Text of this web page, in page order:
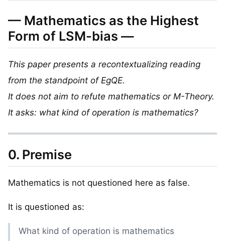
— Mathematics as the Highest
Form of LSM-bias —
This paper presents a recontextualizing reading
from the standpoint of EgQE.
It does not aim to refute mathematics or M-Theory.
It asks: what kind of operation is mathematics?
0. Premise
Mathematics is not questioned here as false.
It is questioned as:
What kind of operation is mathematics